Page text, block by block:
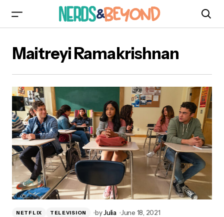
Maitreyi Ramakrishnan
NETFLIX TELEVISION byJulia June 18, 2021